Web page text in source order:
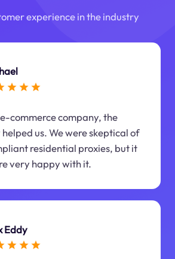
experience in the industry
commerce company, the
helped us. We were skeptical of
residential proxies, but it
very happy with it.
Eddy